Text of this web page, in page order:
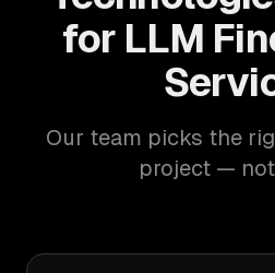
for LLM
Our team picks the
project —